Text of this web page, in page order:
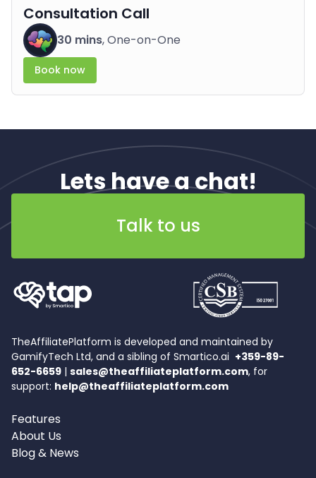
Consultation Call
30 mins, One-on-One
Book now
Lets have a chat!
Talk to us
TheAffiliatePlatform is developed and maintained by
GamifyTech Ltd, and a sibling of Smartico.ai +359-89-
652-6659 | sales@theaffiliateplatform.com, for
support: help@theaffiliateplatform.com
Features
About Us
Blog & News